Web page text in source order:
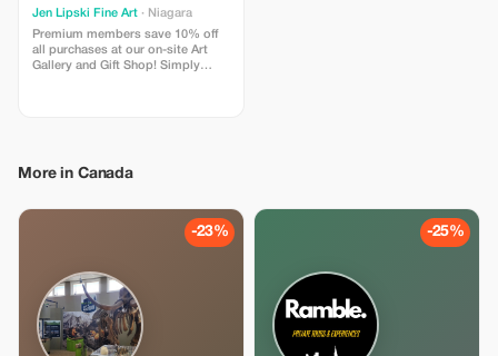
Gallery and Gift Shop for
Premium Members
Jen Lipski Fine Art · Niagara
Premium members save 10% off
all purchases at our on-site Art
Gallery and Gift Shop! Simply
workshops. Contact us at
to our Gallery while you are in
More in Canada
-23% -25%